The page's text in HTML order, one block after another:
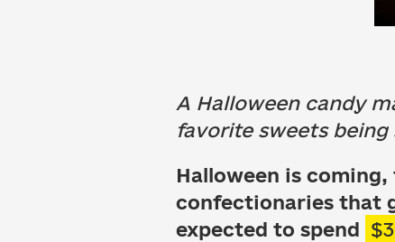
A Halloween candy
favorite sweets
Halloween is
confectionaries that
expected to spend